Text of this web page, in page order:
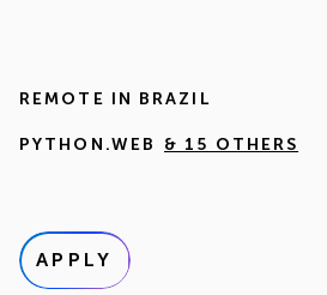
REMOTE IN BRAZIL
PYTHON.WEB & 15 OTHERS
APPLY